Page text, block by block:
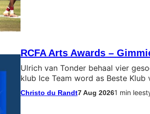
RCFA Arts Awards –
Ulrich van Tonder behaal vier
klub Ice Team word as Beste Klub
Christo du Randt7 Aug 20261 min